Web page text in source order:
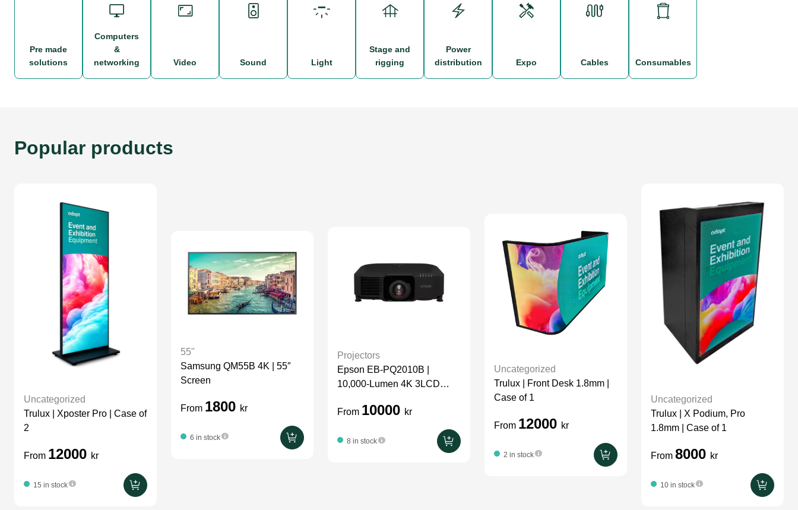
pre made
solutions
computers
&
networking
video sound light
stage and
rigging
power
distribution
expo cables consumables
Popular products
Uncategorized
Trulux | Xposter Pro | Case of
2
From 12000 kr
15 in stock
55"
Samsung QM55B 4K | 55″
Screen
From 1800 kr
6 in stock
Projectors
Epson EB-PQ2010B |
10,000-Lumen 4K 3LCD
From 10000 kr
8 in stock
Uncategorized
Trulux | Front Desk 1.8mm |
Case of 1
From 12000 kr
2 in stock
Uncategorized
Trulux | X Podium, Pro
1.8mm | Case of 1
From 8000 kr
10 in stock